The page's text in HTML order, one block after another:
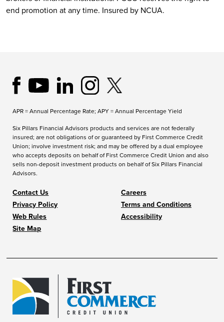
end promotion at any time. Insured by NCUA.
APR = Annual Percentage Rate; APY = Annual Percentage Yield
Six Pillars Financial Advisors products and services are not federally
insured; are not obligations of or guaranteed by First Commerce Credit
Union; involve investment risk; and may be offered by a dual employee
who accepts deposits on behalf of First Commerce Credit Union and also
sells non-deposit investment products on behalf of Six Pillars Financial
Advisors.
Contact Us
Careers
Privacy Policy
Terms and Conditions
Web Rules
Accessibility
Site Map